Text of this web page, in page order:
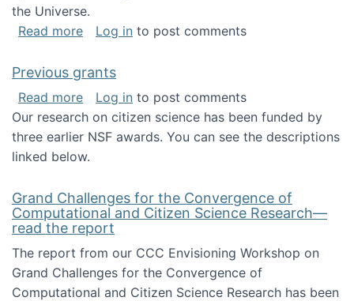
the Universe.
Read moreabout INSPIRE: Teaming Citizen Science
Log in to post comments
Previous grants
Read moreabout Previous grants
Log in to post comments
Our research on citizen science has been funded by
three earlier NSF awards. You can see the descriptions
linked below.
Grand Challenges for the Convergence of
Computational and Citizen Science Research—
read the report
The report from our CCC Envisioning Workshop on
Grand Challenges for the Convergence of
Computational and Citizen Science Research has been